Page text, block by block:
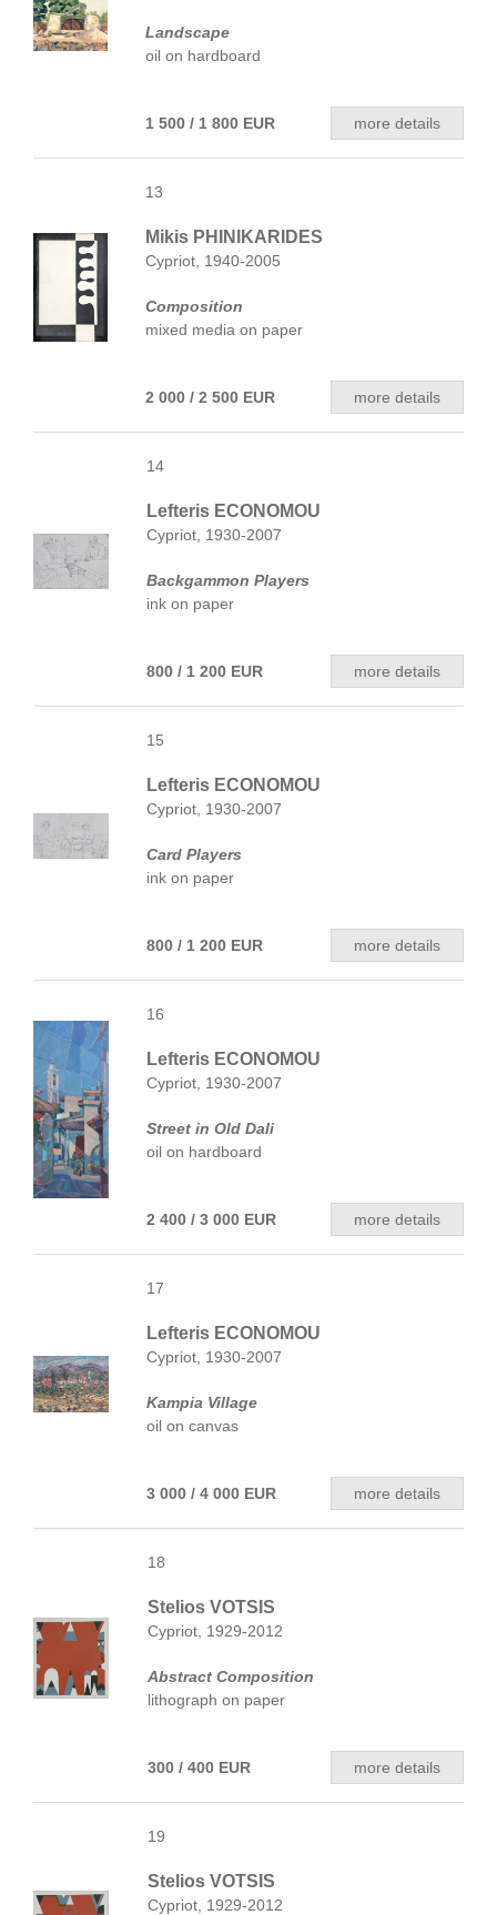
Landscape
oil on hardboard
1 500 / 1 800 EUR more details
13
Mikis PHINIKARIDES
Cypriot, 1940-2005
Composition
mixed media on paper
2 000 / 2 500 EUR more details
14
Lefteris ECONOMOU
Cypriot, 1930-2007
Backgammon Players
ink on paper
800 / 1 200 EUR more details
15
Lefteris ECONOMOU
Cypriot, 1930-2007
Card Players
ink on paper
800 / 1 200 EUR more details
16
Lefteris ECONOMOU
Cypriot, 1930-2007
Street in Old Dali
oil on hardboard
2 400 / 3 000 EUR more details
17
Lefteris ECONOMOU
Cypriot, 1930-2007
Kampia Village
oil on canvas
3 000 / 4 000 EUR more details
18
Stelios VOTSIS
Cypriot, 1929-2012
Abstract Composition
lithograph on paper
300 / 400 EUR more details
19
Stelios VOTSIS
Cypriot, 1929-2012